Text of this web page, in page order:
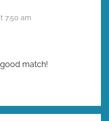
7:50 am
good match!